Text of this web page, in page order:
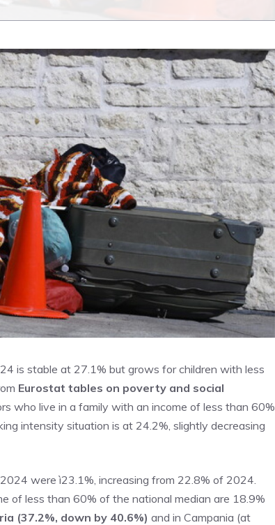
is stable at 27.1% but grows for children with less
Eurostat tables on poverty and social
who live in a family with an income of less than 60%
intensity situation is at 24.2%, slightly decreasing
were ì23.1%, increasing from 22.8% of 2024.
of less than 60% of the national median are 18.9%
(37.2%, down by 40.6%) and in Campania (at